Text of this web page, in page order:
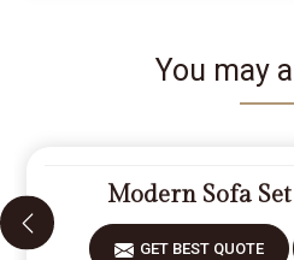
You may
Modern Sofa
GET BEST QUOTE